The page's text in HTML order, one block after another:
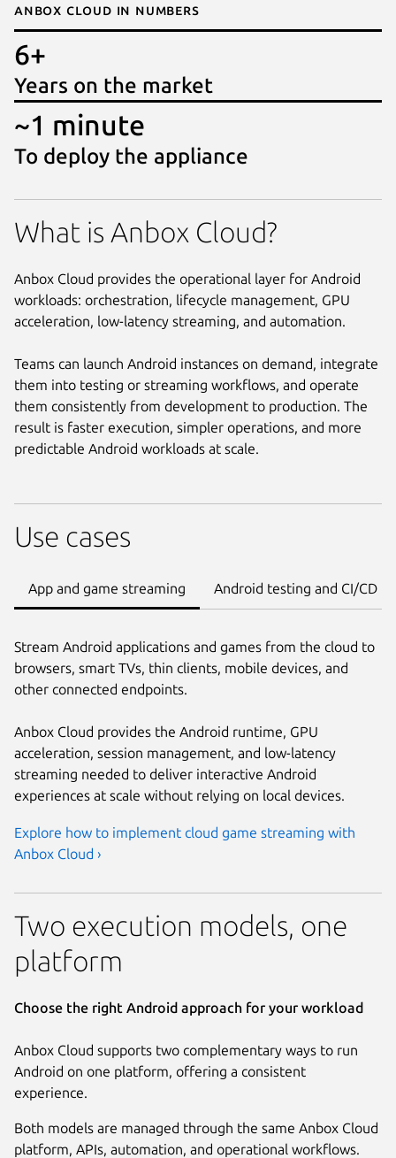
Anbox Cloud in numbers
6+
Years on the market
~1 minute
To deploy the appliance
What is Anbox Cloud?
Anbox Cloud provides the operational layer for Android
workloads: orchestration, lifecycle management, GPU
acceleration, low-latency streaming, and automation.
Teams can launch Android instances on demand, integrate
them into testing or streaming workflows, and operate
them consistently from development to production. The
result is faster execution, simpler operations, and more
predictable Android workloads at scale.
Use cases
App and game streaming Android testing and CI/CD
Stream Android applications and games from the cloud to
browsers, smart TVs, thin clients, mobile devices, and
other connected endpoints.
Anbox Cloud provides the Android runtime, GPU
acceleration, session management, and low-latency
streaming needed to deliver interactive Android
experiences at scale without relying on local devices.
Explore how to implement cloud game streaming with
Anbox Cloud ›
Two execution models, one
platform
Choose the right Android approach for your workload
Anbox Cloud supports two complementary ways to run
Android on one platform, offering a consistent
experience.
Both models are managed through the same Anbox Cloud
platform, APIs, automation, and operational workflows.